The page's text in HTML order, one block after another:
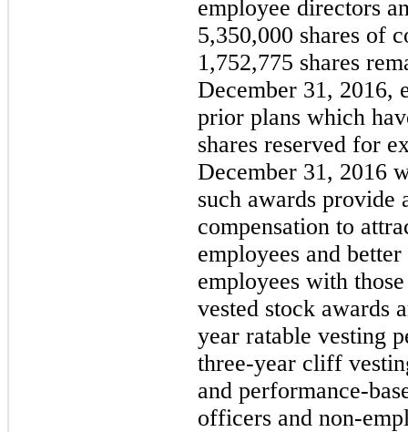
employee directors
5,350,000 shares of
1,752,775 shares
December 31, 2016,
prior plans which
shares reserved for
December 31, 2016
such awards provide
compensation to
employees and
employees with
vested stock awards
year ratable vesting
three-year cliff
and performance-
officers and non-